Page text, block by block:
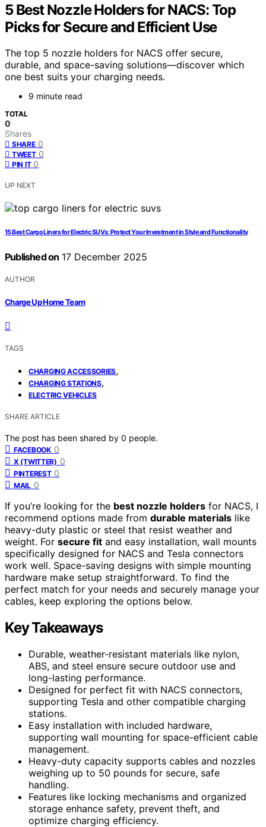
5 Best Nozzle Holders for NACS: Top
Picks for Secure and Efficient Use
The top 5 nozzle holders for NACS offer secure,
durable, and space-saving solutions—discover which
one best suits your charging needs.
9 minute read
TOTAL
0
Shares
SHARE 0
TWEET 0
PIN IT 0
UP NEXT
15 Best Cargo Liners for Electric SUVs: Protect Your Investment in Style and Functionality
Published on 17 December 2025
AUTHOR
Charge Up Home Team
TAGS
CHARGING ACCESSORIES,
CHARGING STATIONS,
ELECTRIC VEHICLES
SHARE ARTICLE
The post has been shared by 0 people.
FACEBOOK 0
X (TWITTER) 0
PINTEREST 0
MAIL 0
If you’re looking for the best nozzle holders for NACS, I
recommend options made from durable materials like
heavy-duty plastic or steel that resist weather and
weight. For secure fit and easy installation, wall mounts
specifically designed for NACS and Tesla connectors
work well. Space-saving designs with simple mounting
hardware make setup straightforward. To find the
perfect match for your needs and securely manage your
cables, keep exploring the options below.
Key Takeaways
Durable, weather-resistant materials like nylon,
ABS, and steel ensure secure outdoor use and
long-lasting performance.
Designed for perfect fit with NACS connectors,
supporting Tesla and other compatible charging
stations.
Easy installation with included hardware,
supporting wall mounting for space-efficient cable
management.
Heavy-duty capacity supports cables and nozzles
weighing up to 50 pounds for secure, safe
handling.
Features like locking mechanisms and organized
storage enhance safety, prevent theft, and
optimize charging efficiency.